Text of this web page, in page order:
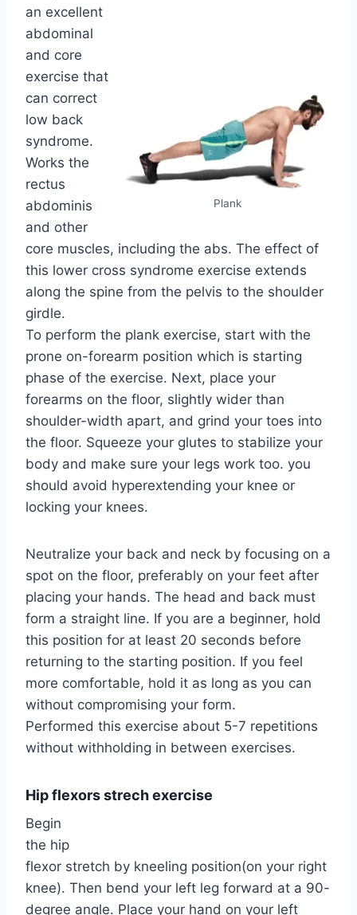
Plank
an excellent
abdominal
and core
exercise that
can correct
low back
syndrome.
Works the
rectus
abdominis
and other
core muscles, including the abs. The effect of
this lower cross syndrome exercise extends
along the spine from the pelvis to the shoulder
girdle.
To perform the plank exercise, start with the
prone on-forearm position which is starting
phase of the exercise. Next, place your
forearms on the floor, slightly wider than
shoulder-width apart, and grind your toes into
the floor. Squeeze your glutes to stabilize your
body and make sure your legs work too. you
should avoid hyperextending your knee or
locking your knees.
Neutralize your back and neck by focusing on a
spot on the floor, preferably on your feet after
placing your hands. The head and back must
form a straight line. If you are a beginner, hold
this position for at least 20 seconds before
returning to the starting position. If you feel
more comfortable, hold it as long as you can
without compromising your form.
Performed this exercise about 5-7 repetitions
without withholding in between exercises.
Hip flexors strech exercise
Begin
the hip
flexor stretch by kneeling position(on your right
knee). Then bend your left leg forward at a 90-
degree angle. Place your hand on your left